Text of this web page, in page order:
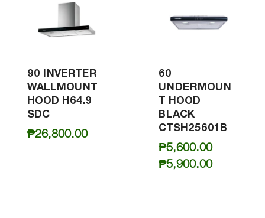
90 INVERTER
WALLMOUNT
HOOD H64.9
SDC
₱26,800.00
60
UNDERMOUN
T HOOD
BLACK
CTSH25601B
₱5,600.00–
₱5,900.00Price